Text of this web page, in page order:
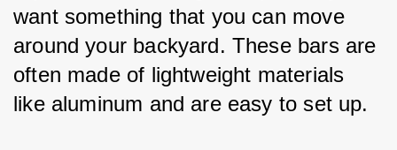
want something that you can move
around your backyard. These bars are
often made of lightweight materials
like aluminum and are easy to set up.